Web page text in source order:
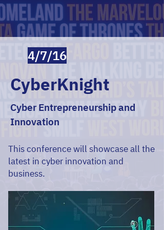
4/7/16
CyberKnight
Cyber Entrepreneurship and
Innovation
This conference will showcase all the
latest in cyber innovation and
business.